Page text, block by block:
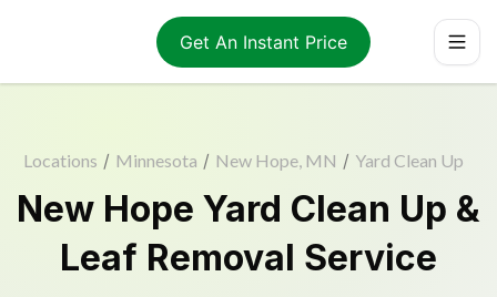
Get An Instant Price
Locations / Minnesota / New Hope, MN / Yard Clean Up
New Hope Yard Clean Up &
Leaf Removal Service